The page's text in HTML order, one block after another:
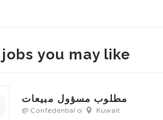
you may like
مطلوب مسؤول مبيعات
@ Confedential o Kuwait